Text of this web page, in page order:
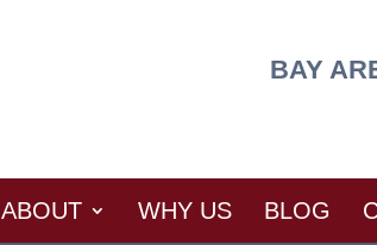
BAY
ABOUT WHY US BLOG